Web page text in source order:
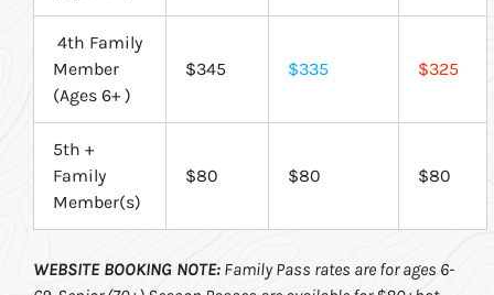
4th Family
Member
(Ages 6+ )
$345 $335 $325
5th +
Family
Member(s)
$80 $80 $80
WEBSITE BOOKING NOTE: Family Pass rates are for ages 6-